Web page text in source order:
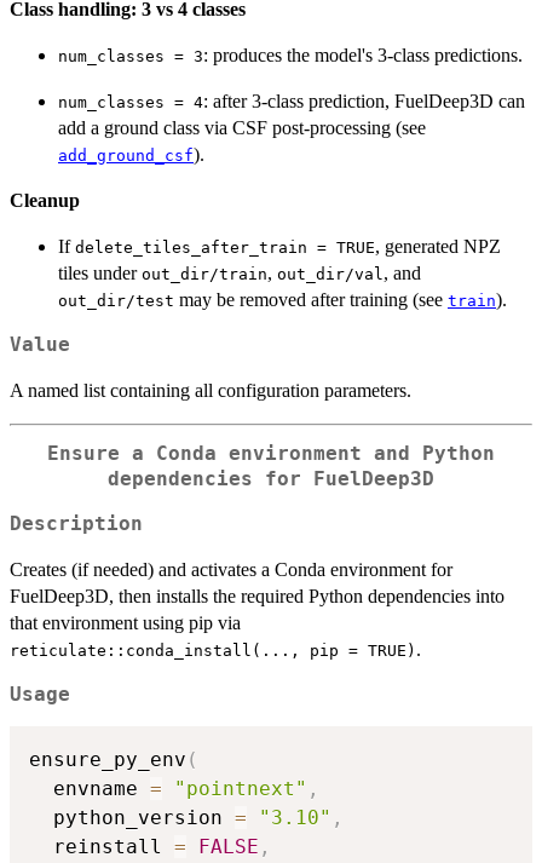
Class handling: 3 vs 4 classes
num_classes = 3: produces the model's 3-class predictions.
num_classes = 4: after 3-class prediction, FuelDeep3D can
add a ground class via CSF post-processing (see
add_ground_csf).
Cleanup
If delete_tiles_after_train = TRUE, generated NPZ
tiles under out_dir/train, out_dir/val, and
out_dir/test may be removed after training (see train).
Value
A named list containing all configuration parameters.
Ensure a Conda environment and Python
dependencies for FuelDeep3D
Description
Creates (if needed) and activates a Conda environment for
FuelDeep3D, then installs the required Python dependencies into
that environment using pip via
reticulate::conda_install(..., pip = TRUE) .
Usage
ensure_py_env (
  envname
= "pointnext" ,
  python_version
= "3.10" ,
  reinstall
= FALSE ,